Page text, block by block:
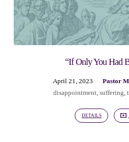
“If Only You Had
April 21, 2023
Pastor
disappointment suffering
DETAILS